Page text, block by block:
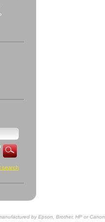
search
by Epson, Brother, HP or Canon.